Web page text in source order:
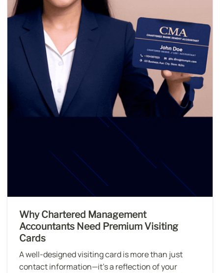
Why Chartered Management
Accountants Need Premium Visiting
Cards
A well-designed visiting card is more than just
contact information—it’s a reflection of your